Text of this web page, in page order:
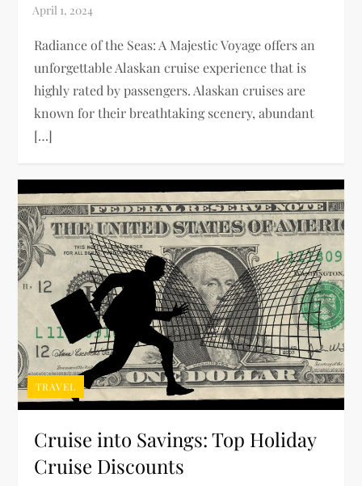
Radiance of the Seas: A Majestic Voyage offers an
unforgettable Alaskan cruise experience that is
highly rated by passengers. Alaskan cruises are
known for their breathtaking scenery, abundant
[…]
TRAVEL
Cruise into Savings: Top Holiday
Cruise Discounts